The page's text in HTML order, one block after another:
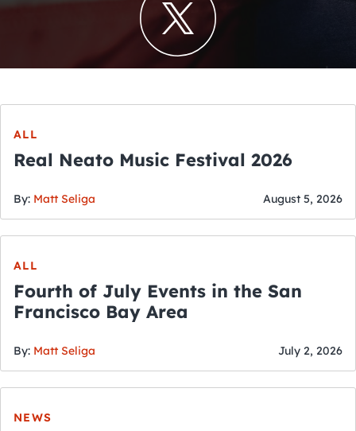
ALL
Real Neato Music Festival 2026
By: Matt Seliga August 5, 2026
ALL
Fourth of July Events in the San
Francisco Bay Area
By: Matt Seliga July 2, 2026
NEWS